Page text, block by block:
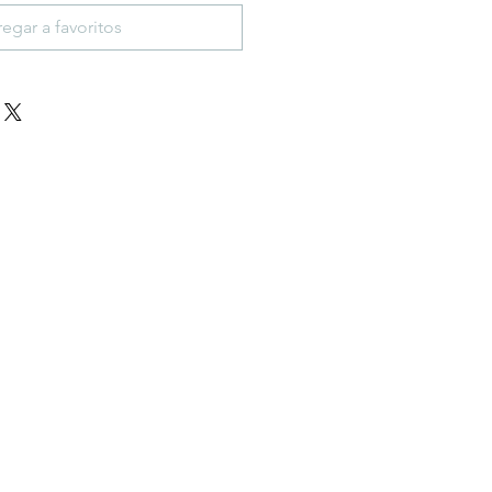
a favoritos